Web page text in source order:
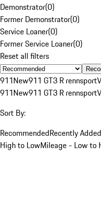
Demonstrator(0)
Former Demonstrator(0)
Service Loaner(0)
Former Service Loaner(0)
Reset all filters
911New911 GT3 R rennsport
911New911 GT3 R rennsport
Sort By:
RecommendedRecently
High to LowMileage - Low to